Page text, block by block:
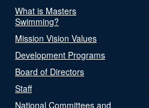
What is Masters
Swimming?
Mission Vision Values
Development Programs
Board of Directors
Staff
National Committees and